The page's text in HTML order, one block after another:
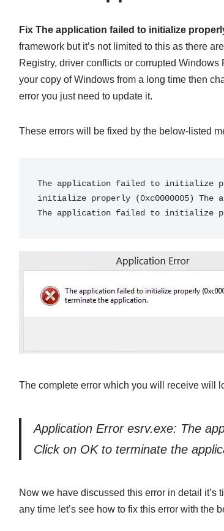
Fix The application failed to initialize
framework but it’s not limited to this as there
Registry, driver conflicts or corrupted
your copy of Windows from a long time then
error you just need to update it.
These errors will be fixed by the below-listed
The application failed to initialize
initialize properly (0xc0000005)
The application failed to initialize
The complete error which you will receive will
Application Error esrv.exe: The
Click on OK to terminate the
Now we have discussed this error in detail it’s
any time let’s see how to fix this error with the